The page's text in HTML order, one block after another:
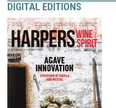
DIGITAL EDITIONS